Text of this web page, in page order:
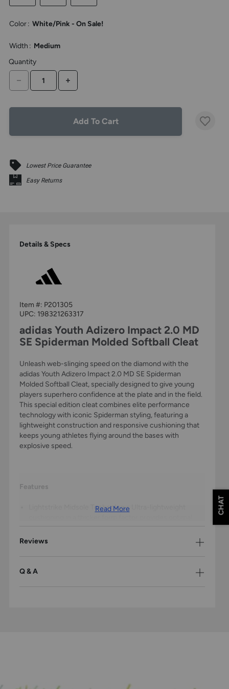
the
larger
Color: White/Pink - On Sale!
Width : Medium
Quantity
DECREASE QUANTITY
Add To Cart
Lowest Price Guarantee
Easy Returns
Details & Specs
Read More
Item #: P201305
UPC: 198321263317
adidas Youth Adizero Impact 2.0 MD
SE Spiderman Molded Softball Cleat
Unleash web-slinging speed on the diamond with the
adidas Youth Adizero Impact 2.0 MD SE Spiderman
Molded Softball Cleat, specially designed to give young
players superhero confidence at the plate and in the field.
This special edition cleat combines elite performance
technology with iconic Spiderman styling, featuring a
lightweight construction and responsive cushioning that
keeps young athletes flying around the bases with
explosive speed.
Features
Lightstrike Midsole Technology: Ultra-lightweight
maintain peak performance from first pitch to final out.
maintaining a lightweight feel that won't slow players
Reviews
Q & A
CHAT